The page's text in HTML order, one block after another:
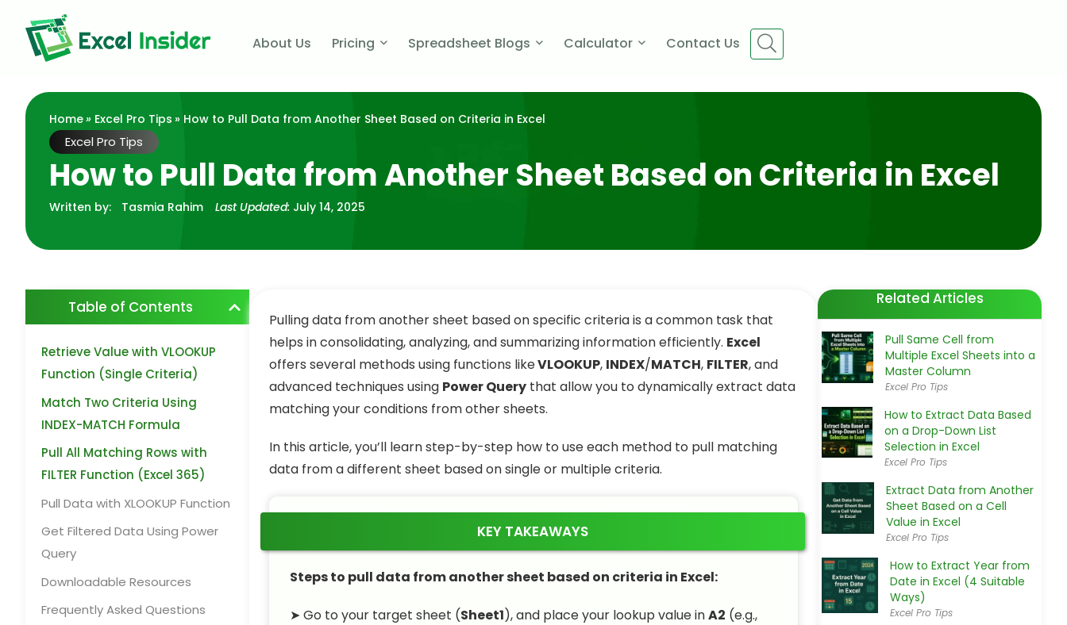
About Us Pricing Spreadsheet Blogs Calculator Contact Us
Home» Excel Pro Tips » How to Pull Data from Another Sheet Based on Criteria in Excel
Excel Pro Tips
How to Pull Data from Another Sheet Based on Criteria in Excel
Written by: Tasmia Rahim Last Updated: July 14, 2025
Table of Contents
Retrieve Value with VLOOKUP
Function (Single Criteria)
Match Two Criteria Using
INDEX-MATCH Formula
Pull All Matching Rows with
FILTER Function (Excel 365)
Pull Data with XLOOKUP Function
Get Filtered Data Using Power
Query
Downloadable Resources
Frequently Asked Questions
Pulling data from another sheet based on specific criteria is a common task that
helps in consolidating, analyzing, and summarizing information efficiently. Excel
offers several methods using functions likeVLOOKUP, INDEX/MATCH, FILTER, and
advanced techniques using Power Querythat allow you to dynamically extract data
matching your conditions from other sheets.
In this article, you’ll learn step-by-step how to use each method to pull matching
data from a different sheet based on single or multiple criteria.
KEY TAKEAWAYS
Steps to pull data from another sheet based on criteria in Excel:
➤ Go to your target sheet (Sheet1), and place your lookup value inA2 (e.g.,
Related Articles
Pull Same Cell from
Multiple Excel Sheets into a
Master Column
Excel Pro Tips
How to Extract Data Based
on a Drop-Down List
Selection in Excel
Excel Pro Tips
Extract Data from Another
Sheet Based on a Cell
Value in Excel
Excel Pro Tips
How to Extract Year from
Date in Excel (4 Suitable
Ways)
Excel Pro Tips